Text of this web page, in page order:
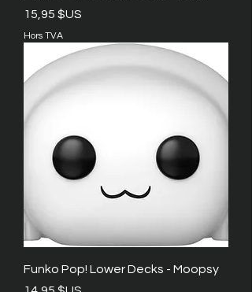
Prix
15,95 $US
Hors TVA
Funko Pop! Lower Decks - Moopsy